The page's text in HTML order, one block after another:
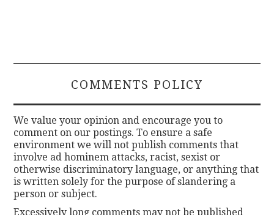
COMMENTS POLICY
We value your opinion and encourage you to
comment on our postings. To ensure a safe
environment we will not publish comments that
involve ad hominem attacks, racist, sexist or
otherwise discriminatory language, or anything that
is written solely for the purpose of slandering a
person or subject.
Excessively long comments may not be published